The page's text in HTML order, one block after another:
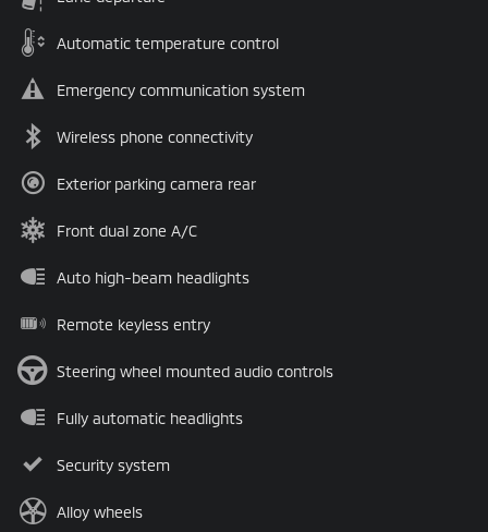
Automatic temperature control
Emergency communication system
Wireless phone connectivity
Exterior parking camera rear
Front dual zone A/C
Auto high-beam headlights
Remote keyless entry
Steering wheel mounted audio controls
Fully automatic headlights
Security system
Alloy wheels